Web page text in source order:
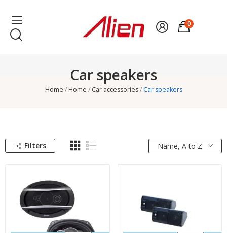
0
Car speakers
Home Home Car accessories Car speakers
Filters Name, A to Z